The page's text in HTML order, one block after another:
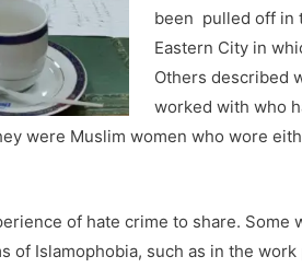
been pulled off in
Eastern City in
Others described
worked with who
were Muslim women who wore
of hate crime to share. Some
of Islamophobia, such as in the work